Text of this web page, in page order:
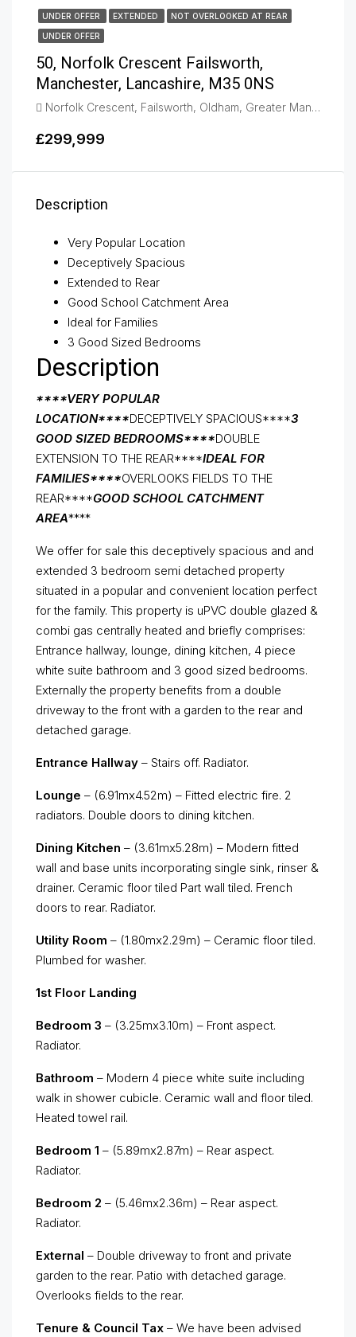
UNDER OFFER EXTENDED NOT OVERLOOKED AT REAR
UNDER OFFER
50, Norfolk Crescent Failsworth,
Manchester, Lancashire, M35 0NS
Norfolk Crescent, Failsworth, Oldham, Greater Manchester, England, M35 0NL, United Kingdom, Failsworth
£299,999
Description
Very Popular Location
Deceptively Spacious
Extended to Rear
Good School Catchment Area
Ideal for Families
3 Good Sized Bedrooms
Description
****VERY POPULAR
LOCATION****DECEPTIVELY SPACIOUS****3
GOOD SIZED BEDROOMS****DOUBLE
EXTENSION TO THE REAR****IDEAL FOR
FAMILIES****OVERLOOKS FIELDS TO THE
REAR****GOOD SCHOOL CATCHMENT
AREA****
We offer for sale this deceptively spacious and and
extended 3 bedroom semi detached property
situated in a popular and convenient location perfect
for the family. This property is uPVC double glazed &
combi gas centrally heated and briefly comprises:
Entrance hallway, lounge, dining kitchen, 4 piece
white suite bathroom and 3 good sized bedrooms.
Externally the property benefits from a double
driveway to the front with a garden to the rear and
detached garage.
Entrance Hallway – Stairs off. Radiator.
Lounge – (6.91mx4.52m) – Fitted electric fire. 2
radiators. Double doors to dining kitchen.
Dining Kitchen – (3.61mx5.28m) – Modern fitted
wall and base units incorporating single sink, rinser &
drainer. Ceramic floor tiled Part wall tiled. French
doors to rear. Radiator.
Utility Room – (1.80mx2.29m) – Ceramic floor tiled.
Plumbed for washer.
1st Floor Landing
Bedroom 3 – (3.25mx3.10m) – Front aspect.
Radiator.
Bathroom – Modern 4 piece white suite including
walk in shower cubicle. Ceramic wall and floor tiled.
Heated towel rail.
Bedroom 1 – (5.89mx2.87m) – Rear aspect.
Radiator.
Bedroom 2 – (5.46mx2.36m) – Rear aspect.
Radiator.
External – Double driveway to front and private
garden to the rear. Patio with detached garage.
Overlooks fields to the rear.
Tenure & Council Tax – We have been advised